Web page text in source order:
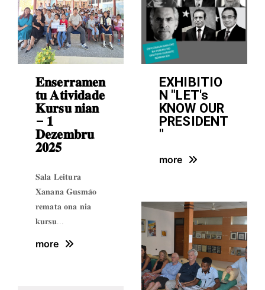
𝐄𝐧𝐬𝐞𝐫𝐫𝐚𝐦𝐞𝐧
𝐭𝐮 𝐀𝐭𝐢𝐯𝐢𝐝𝐚𝐝𝐞
𝐊𝐮𝐫𝐬𝐮 𝐧𝐢𝐚𝐧
– 𝟏
𝐃𝐞𝐳𝐞𝐦𝐛𝐫𝐮
𝟐𝟎𝟐𝟓
𝐒𝐚𝐥𝐚 𝐋𝐞𝐢𝐭𝐮𝐫𝐚
𝐗𝐚𝐧𝐚𝐧𝐚 𝐆𝐮𝐬𝐦𝐚̃𝐨
𝐫𝐞𝐦𝐚𝐭𝐚 𝐨𝐧𝐚 𝐧𝐢𝐚
𝐤𝐮𝐫𝐬𝐮…
more
EXHIBITIO
N "LET's
KNOW OUR
PRESIDENT
"
more